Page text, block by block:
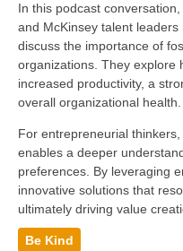
In this podcast
and McKinsey talent
discuss the importance of
organizations. They explore
increased productivity, a
overall organizational health.
For entrepreneurial
enables a deeper
preferences. By leveraging
innovative solutions that
ultimately driving value
Be Kind